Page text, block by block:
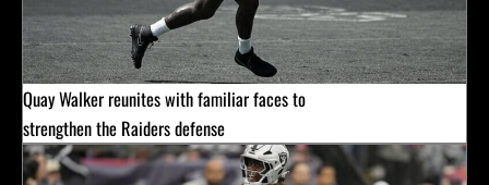
Quay Walker reunites with familiar faces to
strengthen the Raiders defense